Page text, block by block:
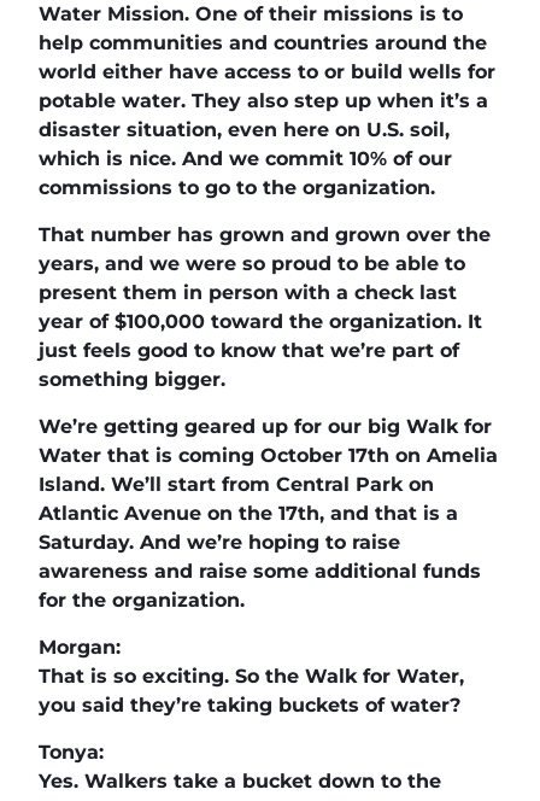
Water Mission. One of their missions is to
help communities and countries around the
world either have access to or build wells for
potable water. They also step up when it’s a
disaster situation, even here on U.S. soil,
which is nice. And we commit 10% of our
commissions to go to the organization.
That number has grown and grown over the
years, and we were so proud to be able to
present them in person with a check last
year of $100,000 toward the organization. It
just feels good to know that we’re part of
something bigger.
We’re getting geared up for our big Walk for
Water that is coming October 17th on Amelia
Island. We’ll start from Central Park on
Atlantic Avenue on the 17th, and that is a
Saturday. And we’re hoping to raise
awareness and raise some additional funds
for the organization.
Morgan:
That is so exciting. So the Walk for Water,
you said they’re taking buckets of water?
Tonya:
Yes. Walkers take a bucket down to the